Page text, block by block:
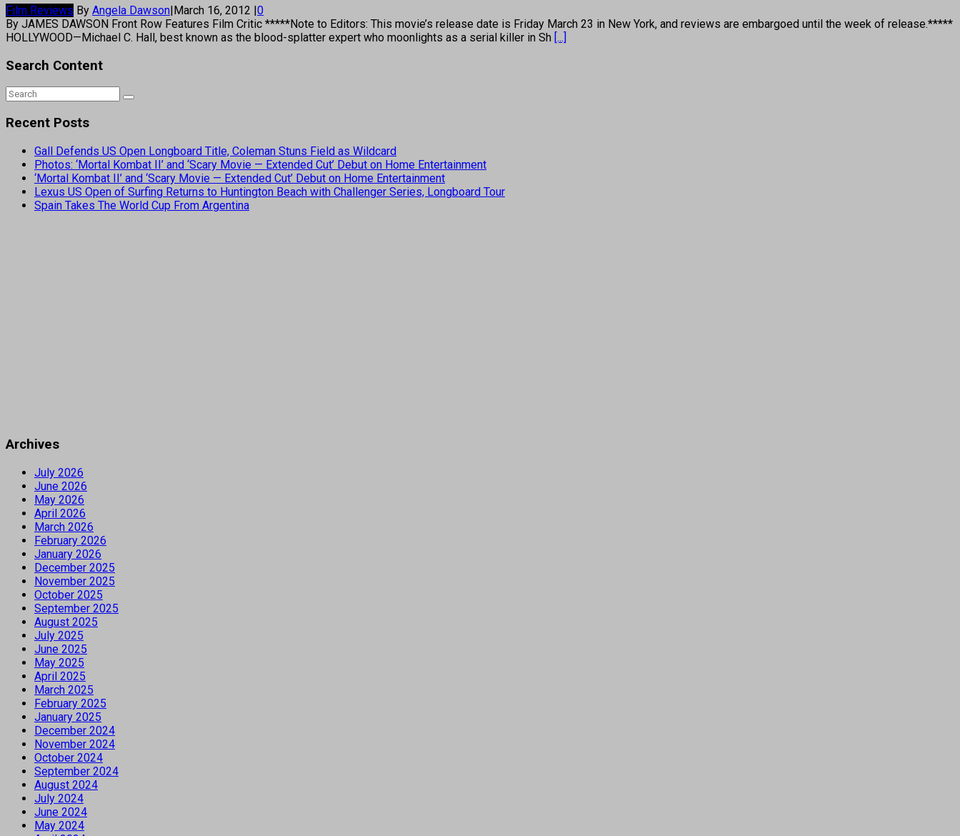
Film Reviews By Angela Dawson|March 16, 2012 |0
By JAMES DAWSON Front Row Features Film Critic *****Note to Editors: This movie’s release date is Friday March 23 in New York, and reviews are embargoed until the week of release.*****
HOLLYWOOD—Michael C. Hall, best known as the blood-splatter expert who moonlights as a serial killer in Sh [...]
Search Content
Recent Posts
Gall Defends US Open Longboard Title, Coleman Stuns Field as Wildcard
Photos: ‘Mortal Kombat II’ and ‘Scary Movie — Extended Cut’ Debut on Home Entertainment
‘Mortal Kombat II’ and ‘Scary Movie — Extended Cut’ Debut on Home Entertainment
Lexus US Open of Surfing Returns to Huntington Beach with Challenger Series, Longboard Tour
Spain Takes The World Cup From Argentina
Archives
July 2026
June 2026
May 2026
April 2026
March 2026
February 2026
January 2026
December 2025
November 2025
October 2025
September 2025
August 2025
July 2025
June 2025
May 2025
April 2025
March 2025
February 2025
January 2025
December 2024
November 2024
October 2024
September 2024
August 2024
July 2024
June 2024
May 2024